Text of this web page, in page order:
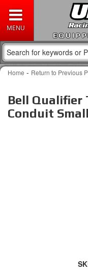
Home - Return to Previous
Bell Qualifier
Conduit